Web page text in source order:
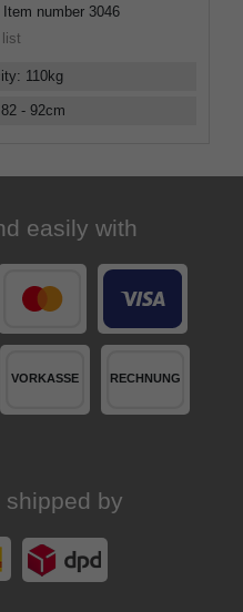
Item number 3046
: 110kg
82 - 92cm
easily with
shipped by